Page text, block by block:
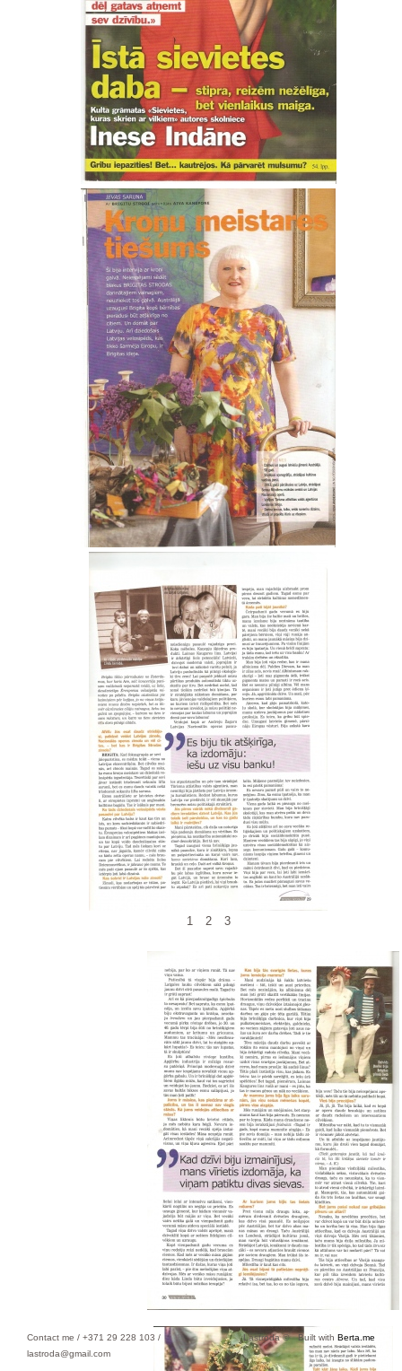
1 2 3
Contact me / +371 29 228 103 /
lastroda@gmail.com
Built with Berta.me
Lastroda ©